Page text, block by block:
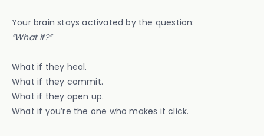
Your brain stays activated by the question:
“What if?”
What if they heal.
What if they commit.
What if they open up.
What if you’re the one who makes it click.